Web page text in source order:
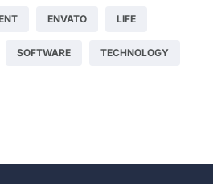
ENVATO LIFE
SOFTWARE TECHNOLOGY